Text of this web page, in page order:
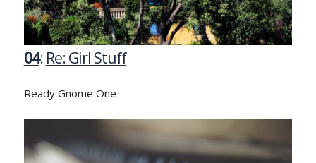
04: Re: Girl Stuff
Ready Gnome One